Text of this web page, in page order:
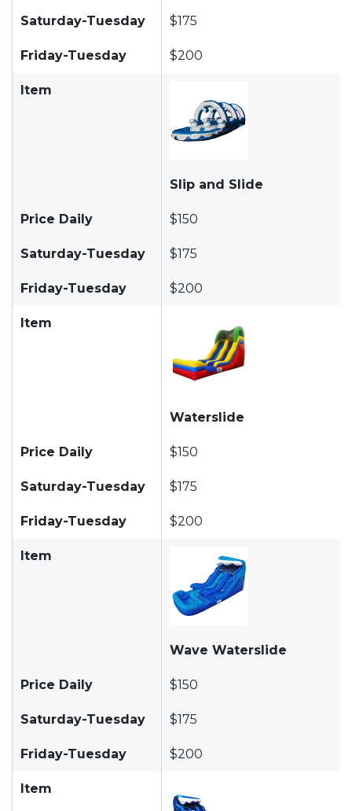
Saturday-Tuesday $175
Friday-Tuesday $200
Item
Slip and Slide
Price Daily $150
Saturday-Tuesday $175
Friday-Tuesday $200
Item
Waterslide
Price Daily $150
Saturday-Tuesday $175
Friday-Tuesday $200
Item
Wave Waterslide
Price Daily $150
Saturday-Tuesday $175
Friday-Tuesday $200
Item